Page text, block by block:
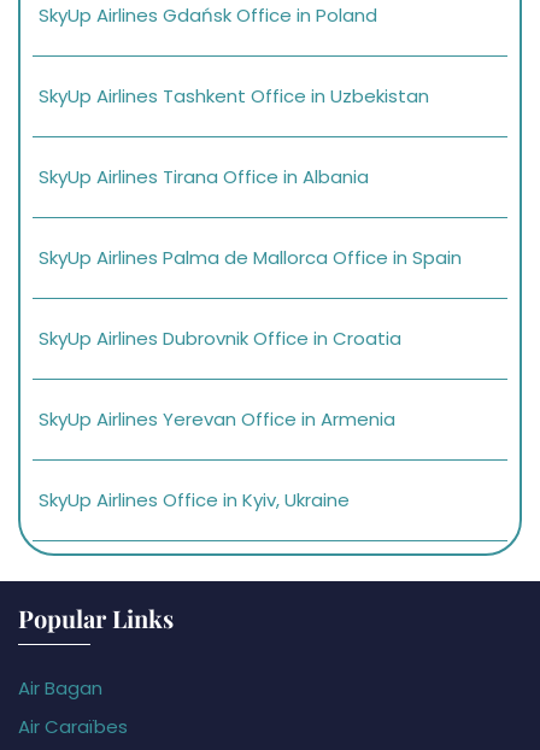
SkyUp Airlines Gdańsk Office in Poland
SkyUp Airlines Tashkent Office in Uzbekistan
SkyUp Airlines Tirana Office in Albania
SkyUp Airlines Palma de Mallorca Office in Spain
SkyUp Airlines Dubrovnik Office in Croatia
SkyUp Airlines Yerevan Office in Armenia
SkyUp Airlines Office in Kyiv, Ukraine
Popular Links
Air Bagan
Air Caraïbes